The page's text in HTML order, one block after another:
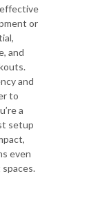
or
and
and
to
a
setup
even